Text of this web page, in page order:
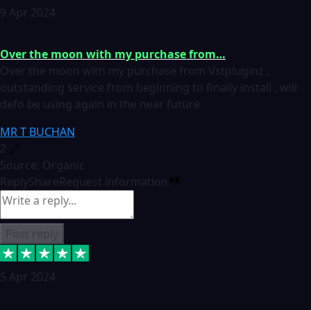
9 Apr 2024
Over the moon with my purchase from…
Over the moon with my purchase from Vstpluginz ,
outstanding service from beginning to finally install , will
defo be using again in the near future
MR T BUCHAN
2
Source: Organic
ReplyShareRequest information
5 Apr 2024